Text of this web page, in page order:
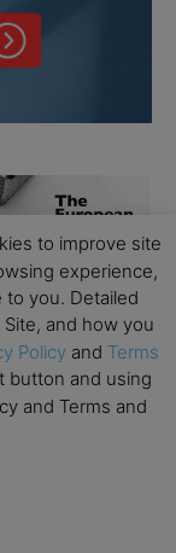
to improve site
experience,
you. Detailed
and how you
Policy and Terms
button and using
and Terms and